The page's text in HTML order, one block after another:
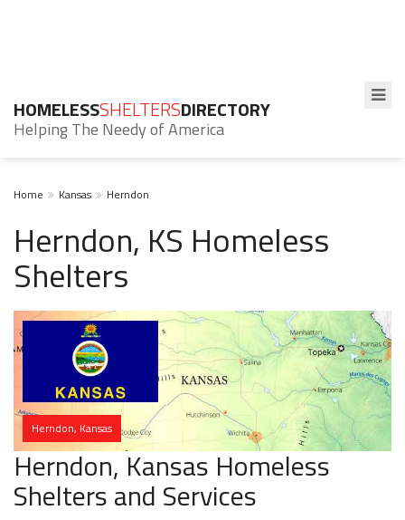
HOMELESSSHELTERSDIRECTORY
Helping The Needy of America
Home Kansas Herndon
Herndon, KS Homeless
Shelters
Herndon, Kansas
Herndon, Kansas Homeless
Shelters and Services